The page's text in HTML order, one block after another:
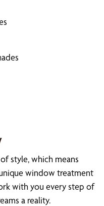
style, which means
window treatment
with you every step of
a reality.